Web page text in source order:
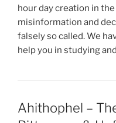
hour day creation in
misinformation and
falsely so called. We
help you in studying
Ahithophel –